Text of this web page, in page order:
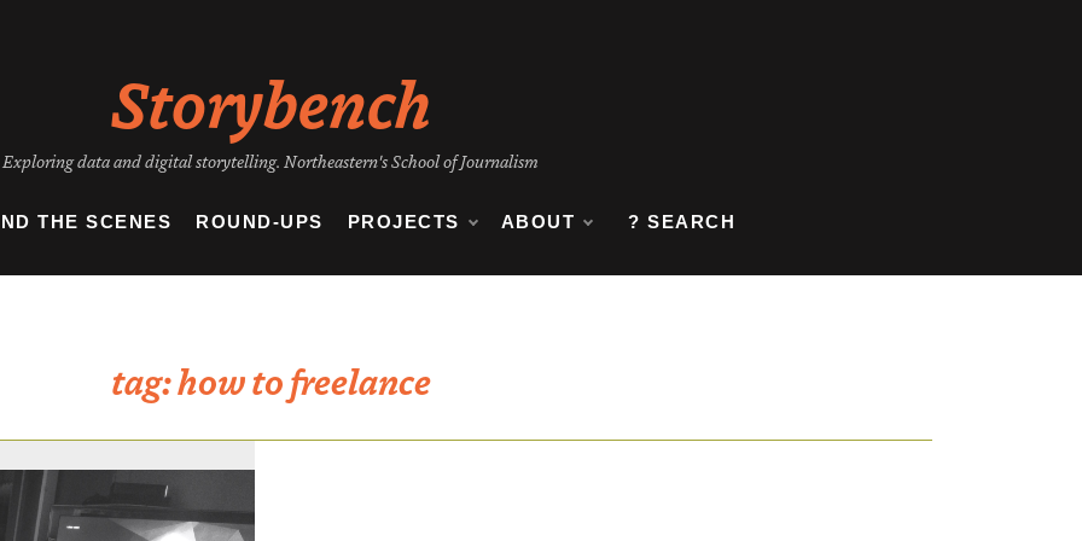
Storybench
Exploring data and digital storytelling. Northeastern's School of Journalism
THE SCENES ROUND-UPS PROJECTS ABOUT ? SEARCH
tag:how to freelance